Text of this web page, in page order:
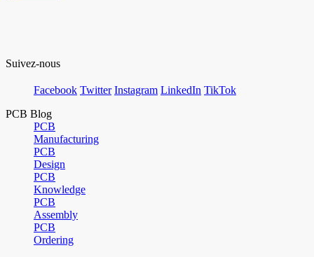
Suivez-nous
Facebook Twitter Instagram LinkedIn TikTok
PCB Blog
PCB
Manufacturing
PCB
Design
PCB
Knowledge
PCB
Assembly
PCB
Ordering